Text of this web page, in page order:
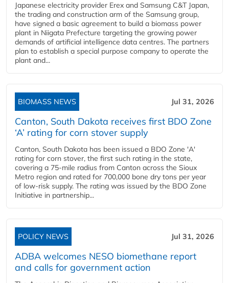
Japanese electricity provider Erex and Samsung C&T Japan,
the trading and construction arm of the Samsung group,
have signed a basic agreement to build a biomass power
plant in Niigata Prefecture targeting the growing power
demands of artificial intelligence data centres. The partners
plan to establish a special purpose company to operate the
plant and...
BIOMASS NEWS Jul 31, 2026
Canton, South Dakota receives first BDO Zone
‘A’ rating for corn stover supply
Canton, South Dakota has been issued a BDO Zone 'A'
rating for corn stover, the first such rating in the state,
covering a 75-mile radius from Canton across the Sioux
Metro region and rated for 700,000 bone dry tons per year
of low-risk supply. The rating was issued by the BDO Zone
Initiative in partnership...
POLICY NEWS Jul 31, 2026
ADBA welcomes NESO biomethane report
and calls for government action